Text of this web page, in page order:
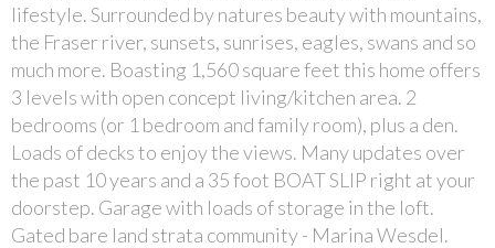
lifestyle. Surrounded by natures beauty with mountains,
the Fraser river, sunsets, sunrises, eagles, swans and so
much more. Boasting 1,560 square feet this home offers
3 levels with open concept living/kitchen area. 2
bedrooms (or 1 bedroom and family room), plus a den.
Loads of decks to enjoy the views. Many updates over
the past 10 years and a 35 foot BOAT SLIP right at your
doorstep. Garage with loads of storage in the loft.
Gated bare land strata community - Marina Wesdel.